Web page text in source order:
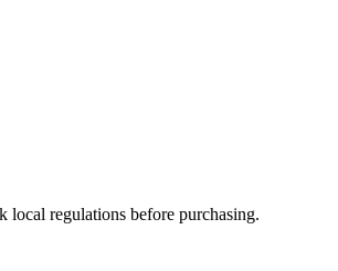
local regulations before purchasing.